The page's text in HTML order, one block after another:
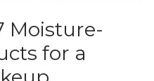
Moisture-
for a